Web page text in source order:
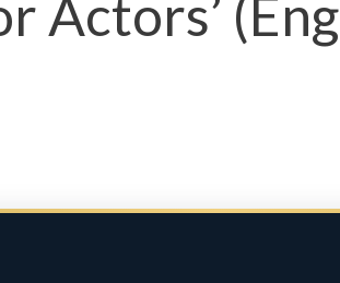
Actors’